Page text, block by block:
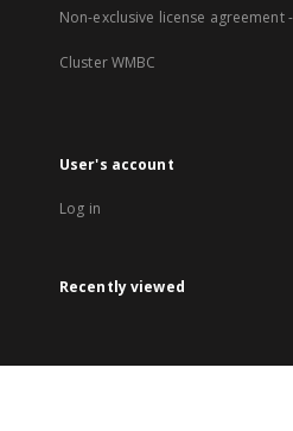
Non-exclusive license
Cluster WMBC
User's account
Log in
Recently viewed